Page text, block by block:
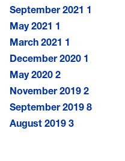
September 2021 1
May 2021 1
March 2021 1
December 2020 1
May 2020 2
November 2019 2
September 2019 8
August 2019 3